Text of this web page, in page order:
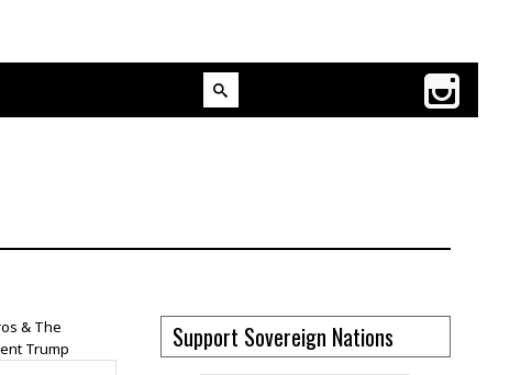
Support Sovereign Nations